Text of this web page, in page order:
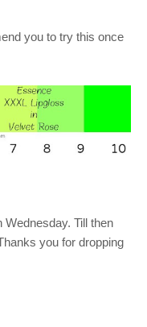
you to try this once
Wednesday. Till then
you for dropping